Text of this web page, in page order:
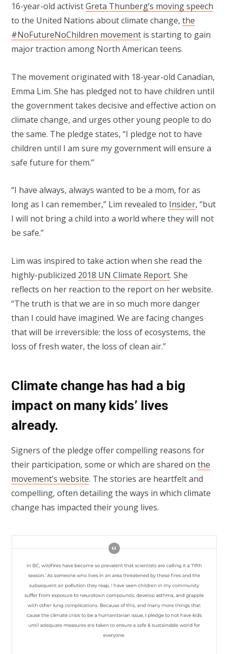
16-year-old activistGreta Thunberg’s moving speech
to the United Nations about climate change, the
#NoFutureNoChildren movement is starting to gain
major traction among North American teens.
The movement originated with 18-year-old Canadian,
Emma Lim. She has pledged not to have children until
the government takes decisive and effective action on
climate change, and urges other young people to do
the same. The pledge states, “I pledge not to have
children until I am sure my government will ensure a
safe future for them.”
“I have always, always wanted to be a mom, for as
long as I can remember,” Lim revealed to Insider, “but
I will not bring a child into a world where they will not
be safe.”
Lim was inspired to take action when she read the
highly-publicized 2018 UN Climate Report. She
reflects on her reaction to the report on her website.
“The truth is that we are in so much more danger
than I could have imagined. We are facing changes
that will be irreversible: the loss of ecosystems, the
loss of fresh water, the loss of clean air.”
Climate change has had a big
impact on many kids’ lives
already.
Signers of the pledge offer compelling reasons for
their participation, some or which are shared on the
movement’s website. The stories are heartfelt and
compelling, often detailing the ways in which climate
change has impacted their young lives.